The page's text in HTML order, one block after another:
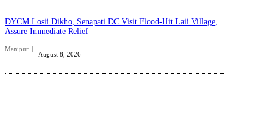
DYCM Losii Dikho, Senapati DC Visit Flood-Hit Laii Village,
Assure Immediate Relief
Manipur
August 8, 2026